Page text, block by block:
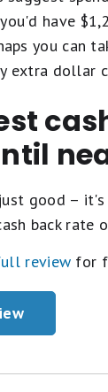
have
you can
extra dollar
good –
back
review for